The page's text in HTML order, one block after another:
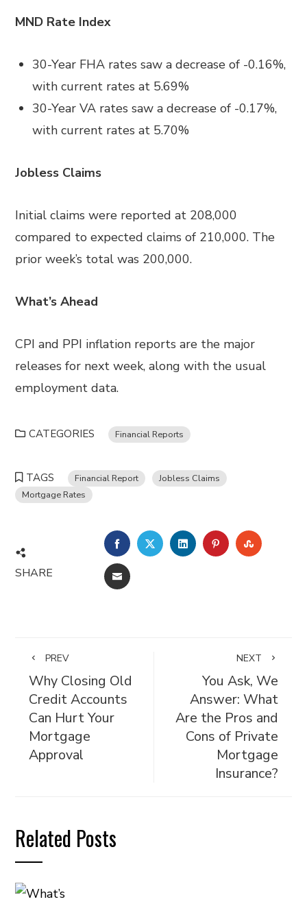
MND Rate Index
30-Year FHA rates saw a decrease of -0.16%,
with current rates at 5.69%
30-Year VA rates saw a decrease of -0.17%,
with current rates at 5.70%
Jobless Claims
Initial claims were reported at 208,000
compared to expected claims of 210,000. The
prior week’s total was 200,000.
What’s Ahead
CPI and PPI inflation reports are the major
releases for next week, along with the usual
employment data.
CATEGORIES Financial Reports
TAGS Financial Report
Jobless Claims
Mortgage Rates
SHARE
FACEBOOKTWITTERLINKEDINPINTEREST
EMAIL
PREV
Why Closing Old
Credit Accounts
Can Hurt Your
Mortgage
Approval
NEXT
You Ask, We
Answer: What
Are the Pros and
Cons of Private
Mortgage
Insurance?
Related Posts